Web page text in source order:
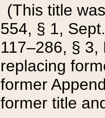
(This title
554, § 1,
117–286, §
replacing
former
former title